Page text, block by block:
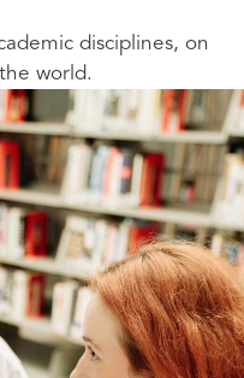
disciplines, on
world.